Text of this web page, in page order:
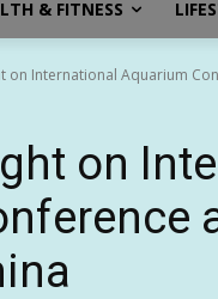
& FITNESS
on International Aquarium
on